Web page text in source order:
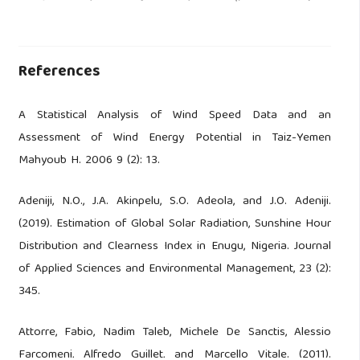
References
A Statistical Analysis of Wind Speed Data and an
Assessment of Wind Energy Potential in Taiz-Yemen
Mahyoub H. 2006 9 (2): 13.
Adeniji, N.O., J.A. Akinpelu, S.O. Adeola, and J.O. Adeniji.
(2019). Estimation of Global Solar Radiation, Sunshine Hour
Distribution and Clearness Index in Enugu, Nigeria. Journal
of Applied Sciences and Environmental Management, 23 (2):
345.
Attorre, Fabio, Nadim Taleb, Michele De Sanctis, Alessio
Farcomeni, Alfredo Guillet, and Marcello Vitale. (2011).